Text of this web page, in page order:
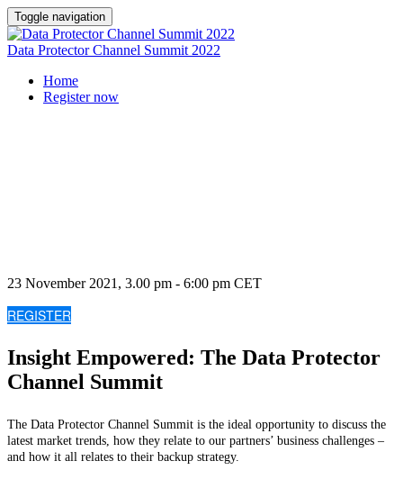
Toggle navigation
Data Protector Channel Summit 2022
Home
Register now
23 November 2021, 3.00 pm - 6:00 pm CET
REGISTER
Insight Empowered: The Data Protector
Channel Summit
The Data Protector Channel Summit is the ideal opportunity to discuss the
latest market trends, how they relate to our partners’ business challenges –
and how it all relates to their backup strategy.